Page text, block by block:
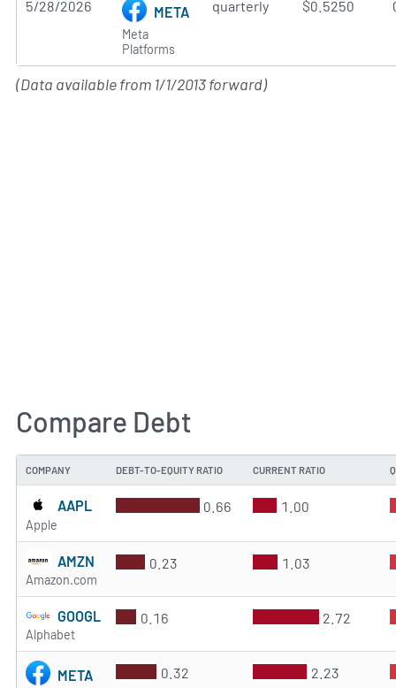
5/28/2026 META
Meta
Platforms
quarterly $0.5250
(Data available from 1/1/2013 forward)
Compare Debt
COMPANY DEBT-TO-EQUITY RATIO CURRENT RATIO
AAPL
Apple
0.66 1.00
AMZN
Amazon.com
0.23 1.03
GOOGL
Alphabet
0.16 2.72
META 0.32 2.23